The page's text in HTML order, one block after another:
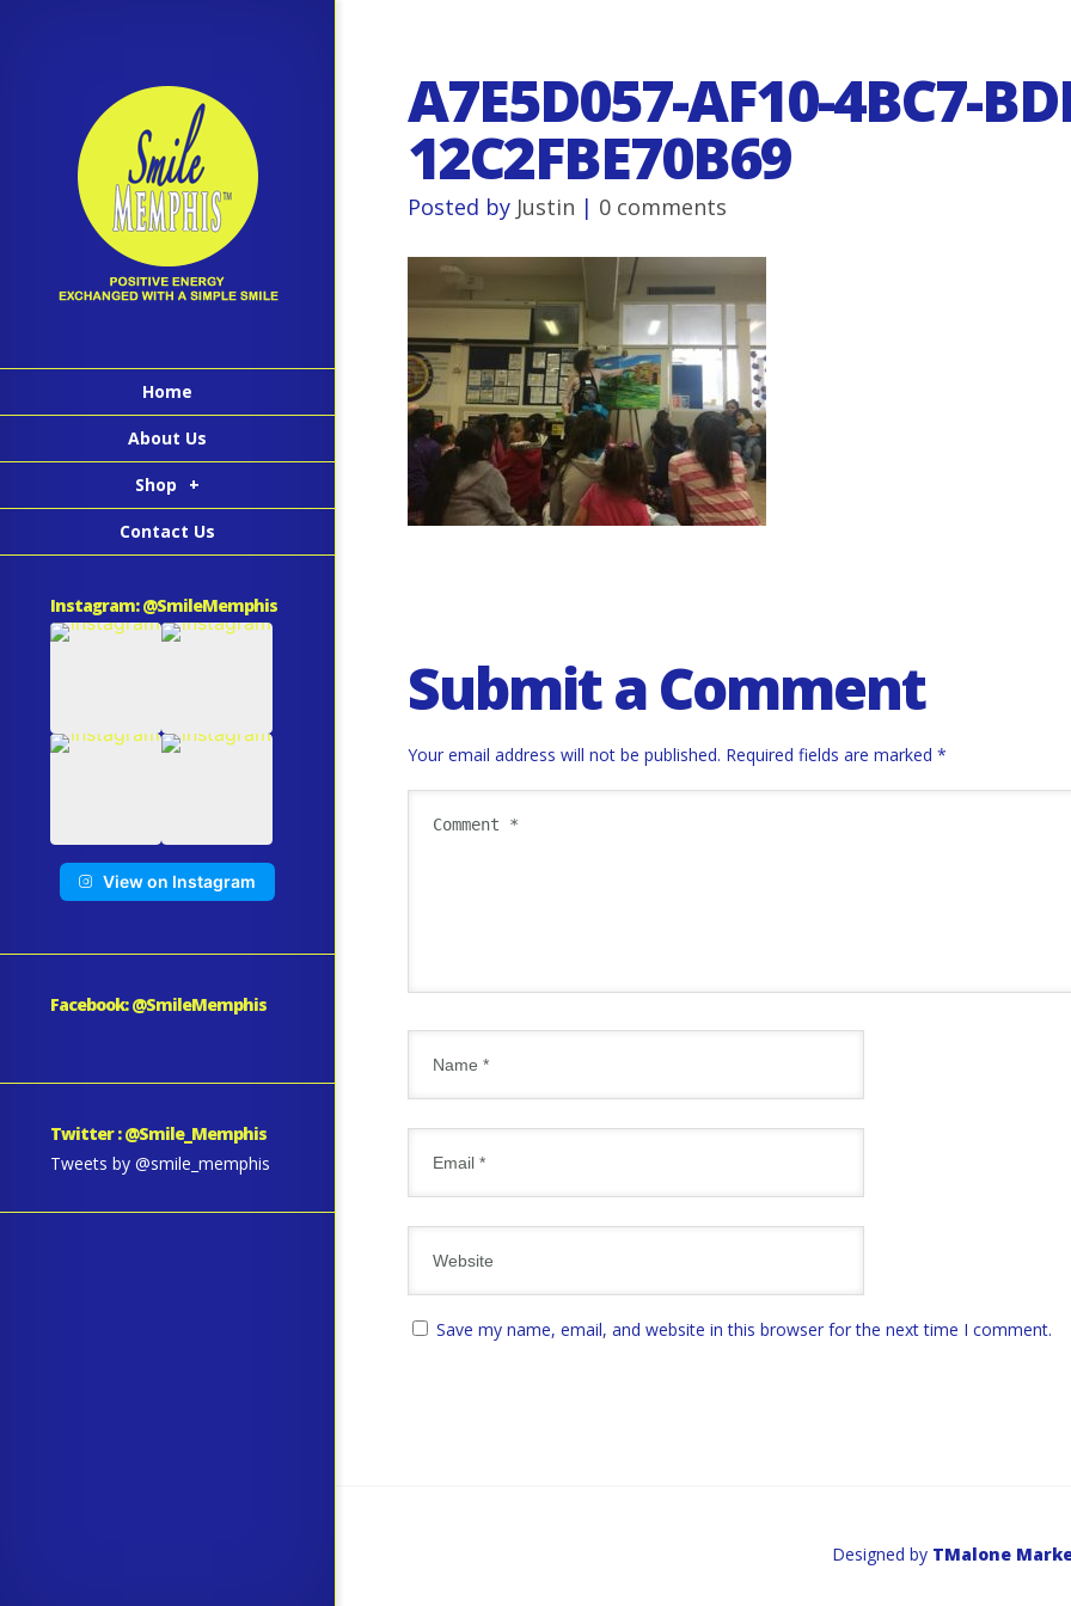
Home
About Us
Shop +
Contact Us
Instagram: @SmileMemphis
View on Instagram
Facebook: @SmileMemphis
Twitter : @Smile_Memphis
Tweets by @smile_memphis
A7E5D057-AF10-4BC7-
12C2FBE70B69
Posted by Justin | 0 comments
Submit a Comment
Your email address will not be published. Required fields are marked *
Save my name, email, and website in this browser for the next time I comment.
Designed by TMalone